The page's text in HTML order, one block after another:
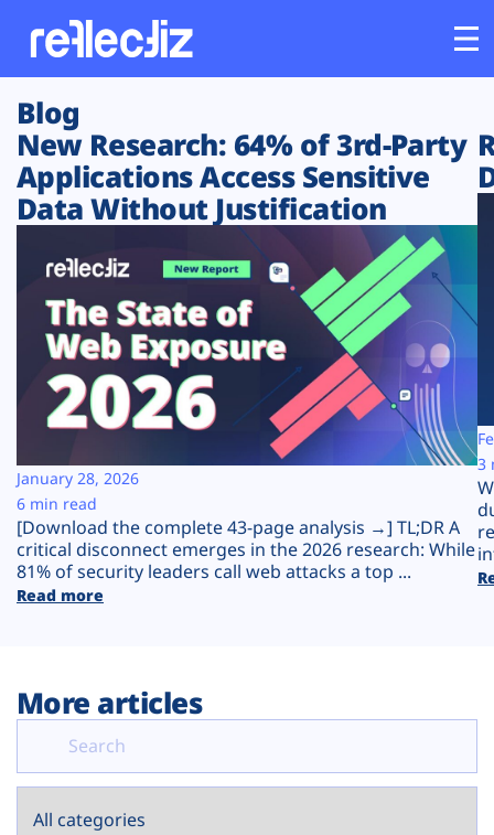
Customers
Platform
Solutions
Resources
Company
Plans
Blog
New Research: 64% of 3rd-Party
Applications Access Sensitive
Data Without Justification
[Download the complete 43-page analysis →] TL;DR A
critical disconnect emerges in the 2026 research: While
81% of security leaders call web attacks a top ...
Read more
January 28, 2026
6 min read
3
More articles